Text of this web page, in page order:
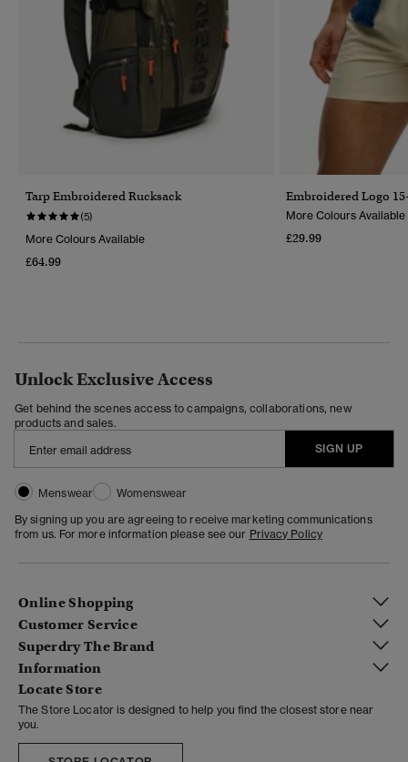
Tarp Embroidered Rucksack
(5)
More Colours Available
£64.99
Embroidered Logo
More Colours Available
£29.99
Unlock Exclusive Access
Get behind the scenes access to campaigns, collaborations, new
products and sales.
SIGN UP
Menswear
Womenswear
By signing up you are agreeing to receive marketing communications
from us. For more information please see our Privacy Policy
Online Shopping
Customer Service
Superdry The Brand
Information
Locate Store
The Store Locator is designed to help you find the closest store near
you.